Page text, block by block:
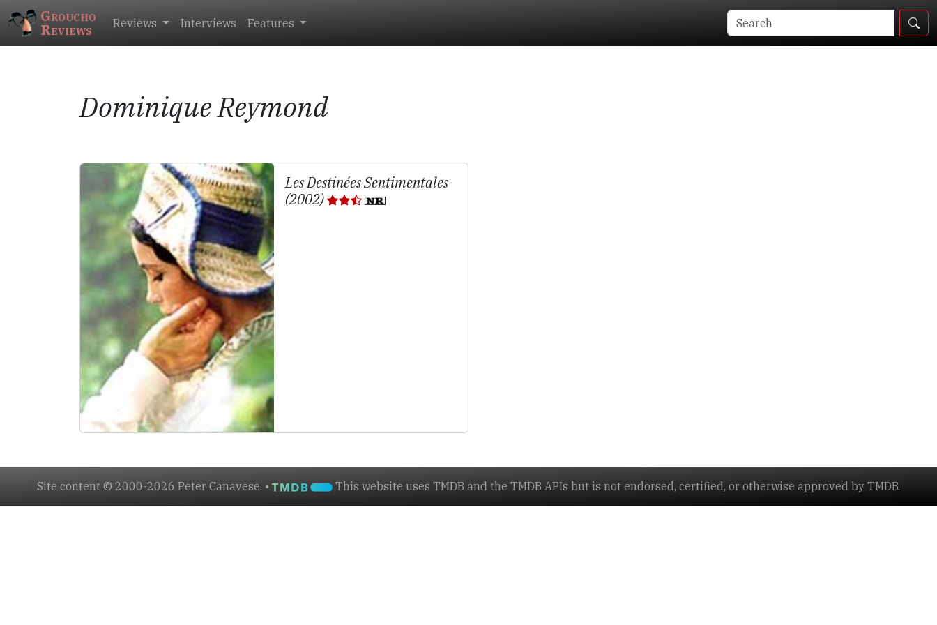
Groucho
Reviews Reviews Interviews Features
Dominique Reymond
Les Destinées Sentimentales
(2002)
Site content © 2000-2026 Peter Canavese. • This website uses TMDB and the TMDB APIs but is not endorsed, certified, or otherwise approved by TMDB.